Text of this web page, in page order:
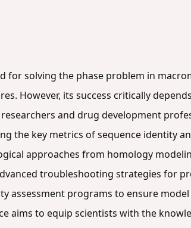
for solving the phase problem in
However, its success critically
and drug development
the key metrics of sequence identity
approaches from homology
troubleshooting strategies for
assessment programs to ensure
aims to equip scientists with the